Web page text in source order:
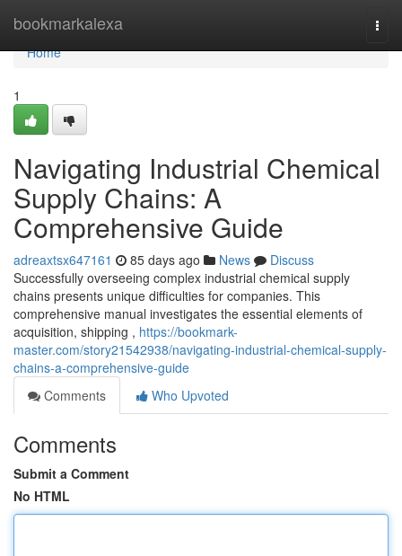
bookmarkalexa
Home
Home
1
Navigating Industrial Chemical
Supply Chains: A
Comprehensive Guide
adreaxtsx647161 85 days ago News
Discuss
Successfully overseeing complex industrial chemical supply
chains presents unique difficulties for companies. This
comprehensive manual investigates the essential elements of
acquisition, shipping , https://bookmark-
master.com/story21542938/navigating-industrial-chemical-supply-
chains-a-comprehensive-guide
Comments
Who Upvoted
Comments
Submit a Comment
No HTML